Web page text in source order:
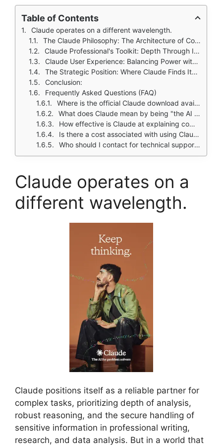
Table of Contents
Claude operates on a different wavelength.
The Claude Philosophy: The Architecture of Considered Thought
Claude Professional's Toolkit: Depth Through Integration
Claude User Experience: Balancing Power with a Learning Curve
The Strategic Position: Where Claude Finds Its Niche
Conclusion:
Frequently Asked Questions (FAQ)
Where is the official Claude download available?
What does Claude mean by being "the AI for problem solvers"?
How effective is Claude at explaining complicated topics?
Is there a cost associated with using Claude?
Who should I contact for technical support or developer inquiries?
Claude operates on a
different wavelength.
Claude positions itself as a reliable partner for
complex tasks, prioritizing depth of analysis,
robust reasoning, and the secure handling of
sensitive information in professional writing,
research, and data analysis. But in a world that